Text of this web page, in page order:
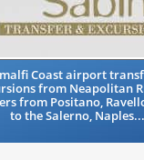
Coast airport
from Neapolitan
from Positano,
to the Salerno, Naples...